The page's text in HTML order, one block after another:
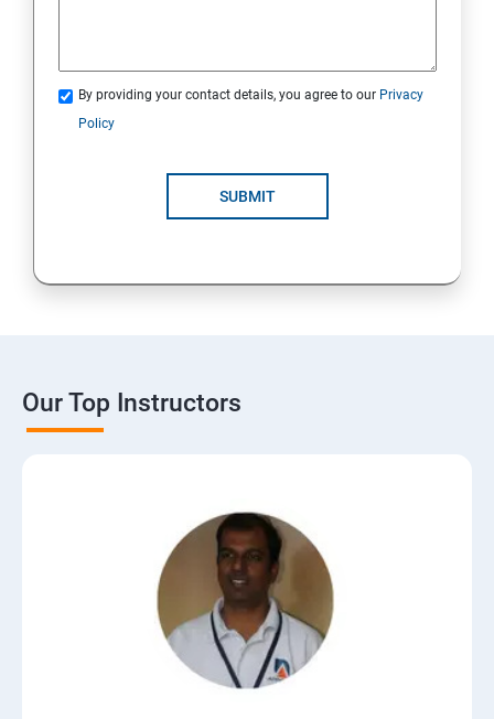
By providing your contact details, you agree to our Privacy
Policy
SUBMIT
Our Top Instructors